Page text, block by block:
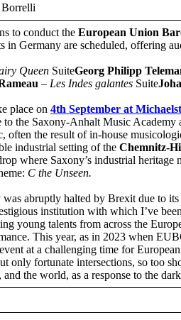
to conduct theEuropean Union
in Germany are scheduled, offering
Queen SuiteGeorg Philipp
– Les Indes galantes Suite
place on 4th September at
to the Saxony-Anhalt Music
often the result of in-house
industrial setting of the Chemnitz-
where Saxony’s industrial
C the Unseen.
abruptly halted by Brexit due to
institution with which I’ve
young talents from across the
This year, as in 2023 when
at a challenging time for
only fortunate intersections, so too
the world, as a response to the